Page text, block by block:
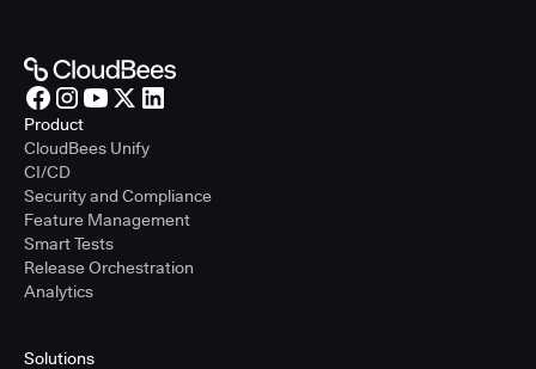
Product
CloudBees Unify
CI/CD
Security and Compliance
Feature Management
Smart Tests
Release Orchestration
Analytics
Solutions